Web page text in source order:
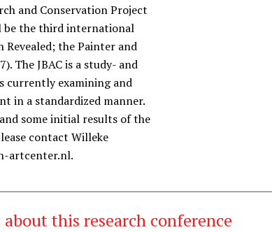
and Conservation Project
be the third international
Revealed; the Painter and
The JBAC is a study- and
currently examining and
in a standardized manner.
some initial results of the
contact Willeke
artcenter.nl.
about this research conference